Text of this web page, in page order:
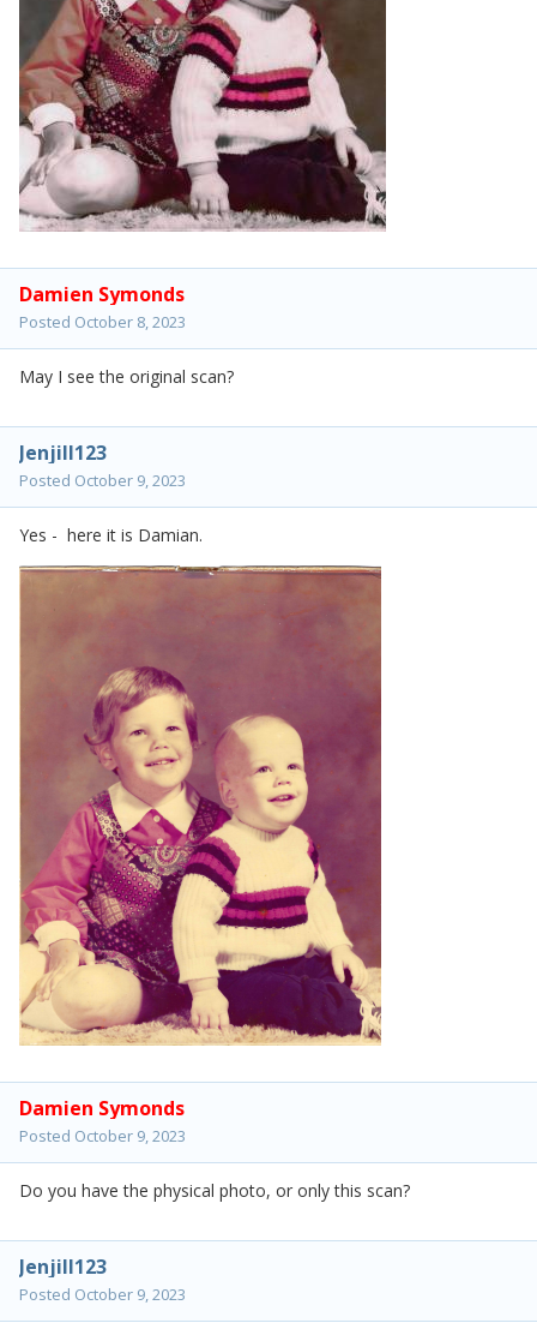
Damien Symonds
Posted October 8, 2023
May I see the original scan?
Jenjill123
Posted October 9, 2023
Yes - here it is Damian.
Damien Symonds
Posted October 9, 2023
Do you have the physical photo, or only this scan?
Jenjill123
Posted October 9, 2023